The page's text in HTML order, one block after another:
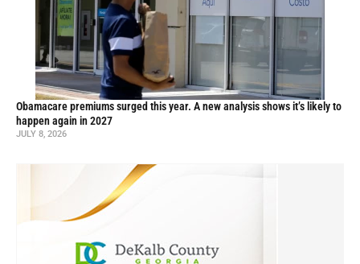
Obamacare premiums surged this year. A new analysis shows it’s likely to
happen again in 2027
JULY 8, 2026